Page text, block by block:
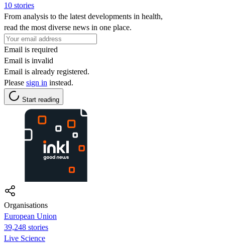
10 stories
From analysis to the latest developments in health,
read the most diverse news in one place.
Email is required
Email is invalid
Email is already registered.
Please sign in instead.
Start reading
Organisations
European Union
39,248 stories
Live Science